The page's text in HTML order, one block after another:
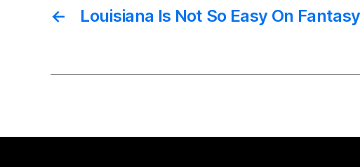
← Louisiana Is Not So Easy On